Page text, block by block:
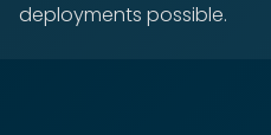
deployments possible.